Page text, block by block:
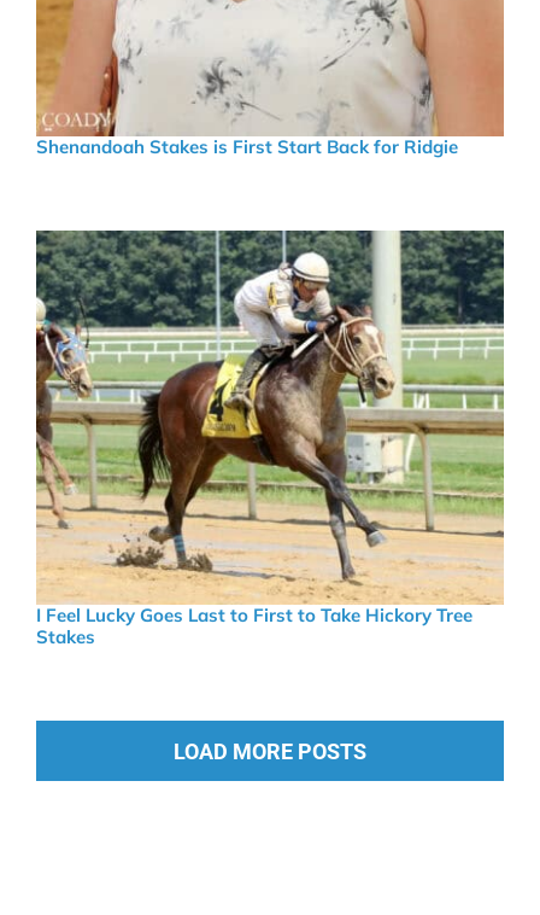
Shenandoah Stakes is First Start Back for Ridgie
I Feel Lucky Goes Last to First to Take Hickory Tree
Stakes
LOAD MORE POSTS